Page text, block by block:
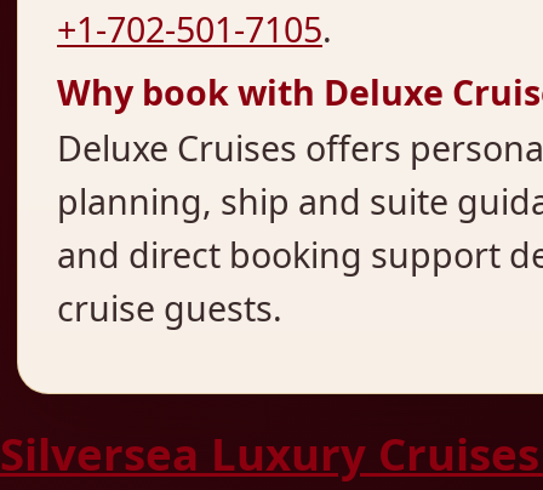
+1-702-501-7105.
Why book with Deluxe
Deluxe Cruises offers
planning, ship and suite
and direct booking support
cruise guests.
Silversea Luxury